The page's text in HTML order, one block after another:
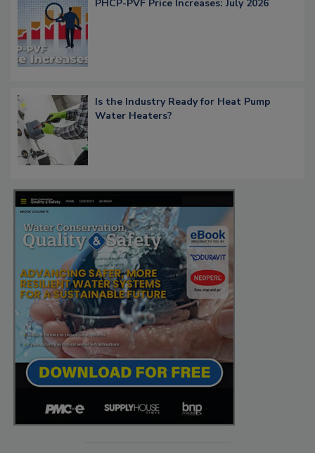
PHCP-PVF Price Increases: July 2026
Is the Industry Ready for Heat Pump
Water Heaters?